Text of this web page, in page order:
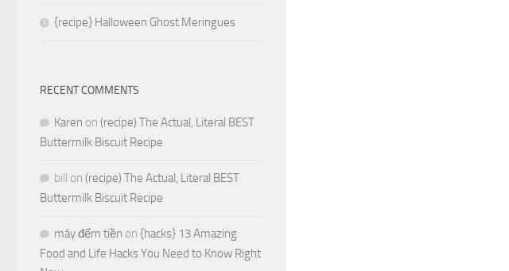
{recipe} Halloween Ghost Meringues
RECENT COMMENTS
Karen on (recipe) The Actual, Literal BEST
Buttermilk Biscuit Recipe
bill on (recipe) The Actual, Literal BEST
Buttermilk Biscuit Recipe
máy đếm tiền on {hacks} 13 Amazing
Food and Life Hacks You Need to Know Right